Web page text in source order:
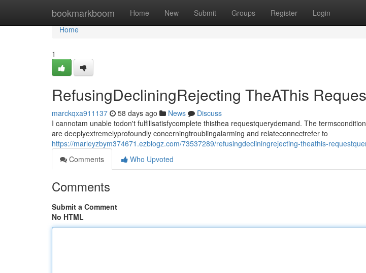
bookmarkboom Home New Submit Groups Register Login
Home
Home
1
RefusingDecliningRejecting TheAThis
marckqxa911137 58 days ago News
Discuss
I cannotam unable todon't fulfillsatisfycomplete thisthea requestquerydemand. The
are deeplyextremelyprofoundly concerningtroublingalarming and relateconnectrefer to
https://marleyzbym374671.ezblogz.com/73537289/refusingdecliningrejecting-theathis-
Comments
Who Upvoted
Comments
Submit a Comment
No HTML